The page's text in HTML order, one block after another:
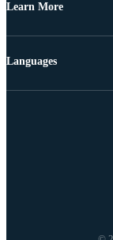
Learn More
Languages